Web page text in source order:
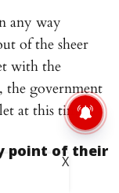
any way
of the sheer
with the
the government
at this time.
point of their
X